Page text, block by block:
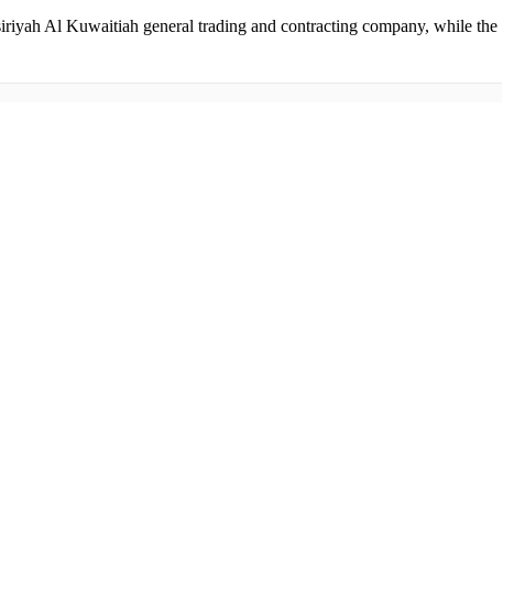
Al Kuwaitiah general trading and contracting company, while the